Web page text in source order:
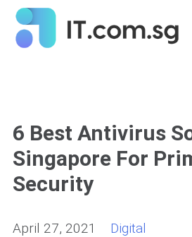
6 Best Antivirus
Singapore For
Security
April 27, 2021 Digital